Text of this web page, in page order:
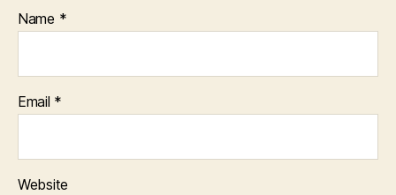
Name *
Email *
Website